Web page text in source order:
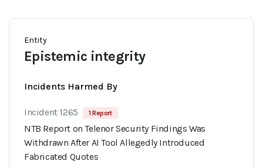
Entity
Epistemic integrity
Incidents Harmed By
Incident 1265 1 Report
NTB Report on Telenor Security Findings Was
Withdrawn After AI Tool Allegedly Introduced
Fabricated Quotes